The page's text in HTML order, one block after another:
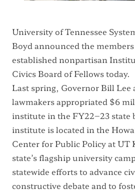
University of Tennessee
Boyd announced the
established nonpartisan
Civics Board of Fellows today.
Last spring, Governor Bill Lee
lawmakers appropriated $6
institute in the FY22–23 state
institute is located in the
Center for Public Policy at UT
state’s flagship university
statewide efforts to advance
constructive debate and to